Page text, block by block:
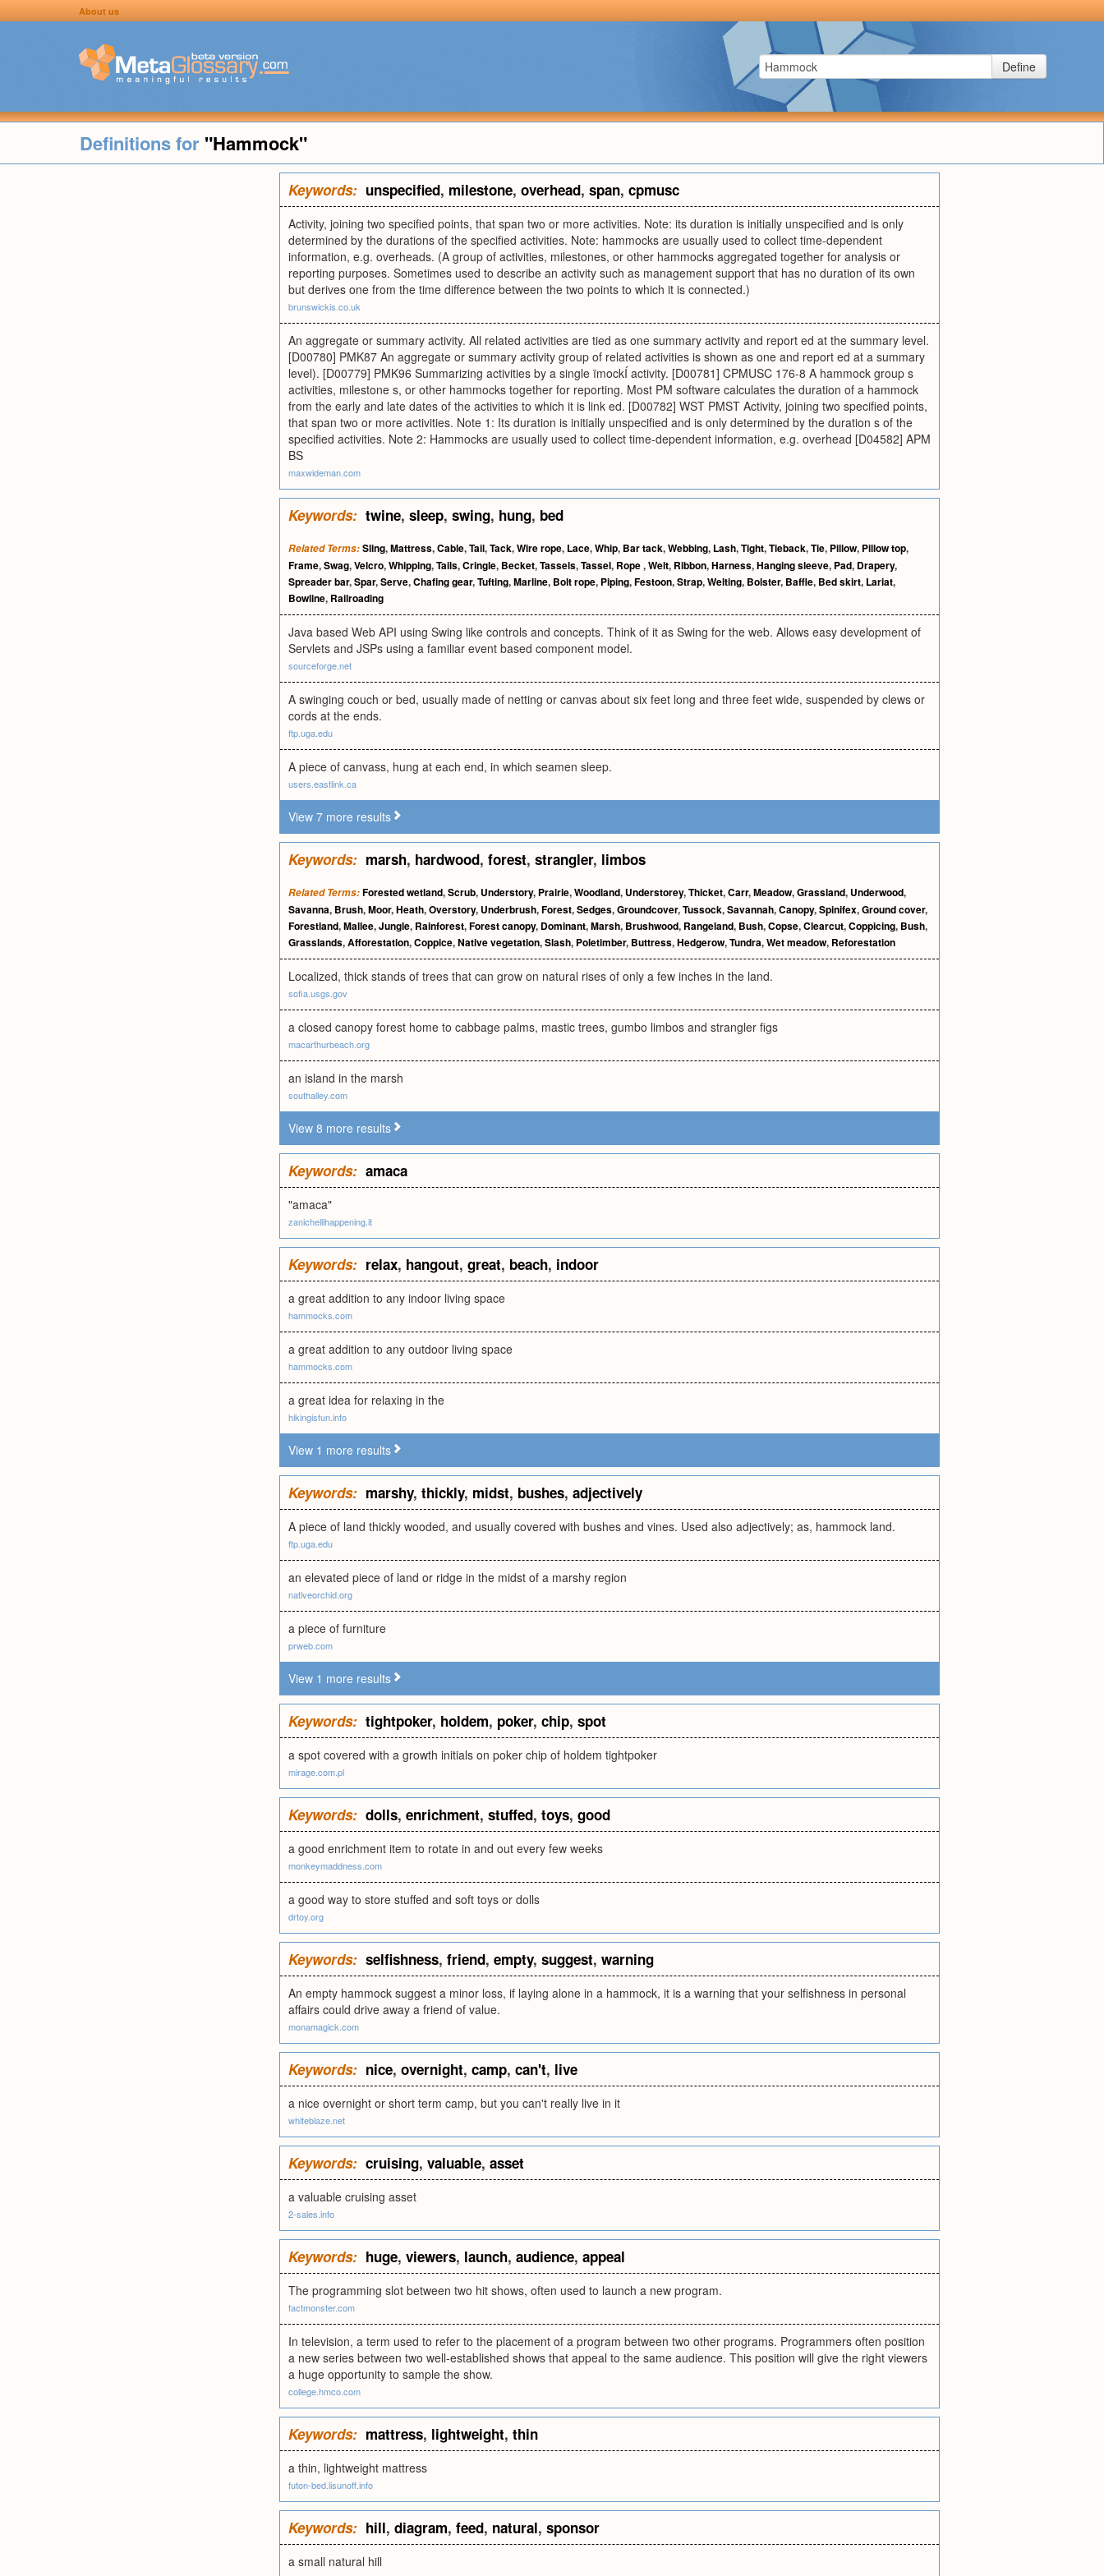
About us
Define
Definitions for "Hammock"
Keywords: unspecified, milestone, overhead, span, cpmusc
Activity, joining two specified points, that span two or more activities. Note: its duration is initially unspecified and is only
determined by the durations of the specified activities. Note: hammocks are usually used to collect time-dependent
information, e.g. overheads. (A group of activities, milestones, or other hammocks aggregated together for analysis or
reporting purposes. Sometimes used to describe an activity such as management support that has no duration of its own
but derives one from the time difference between the two points to which it is connected.)
brunswickis.co.uk
An aggregate or summary activity. All related activities are tied as one summary activity and report ed at the summary level.
[D00780] PMK87 An aggregate or summary activity group of related activities is shown as one and report ed at a summary
level). [D00779] PMK96 Summarizing activities by a single ïmockÍ activity. [D00781] CPMUSC 176-8 A hammock group s
activities, milestone s, or other hammocks together for reporting. Most PM software calculates the duration of a hammock
from the early and late dates of the activities to which it is link ed. [D00782] WST PMST Activity, joining two specified points,
that span two or more activities. Note 1: Its duration is initially unspecified and is only determined by the duration s of the
specified activities. Note 2: Hammocks are usually used to collect time-dependent information, e.g. overhead [D04582] APM
BS
maxwideman.com
Keywords: twine, sleep, swing, hung, bed
Related Terms:Sling,Mattress,Cable,Tail,Tack,Wire rope, Lace,Whip, Bar tack,Webbing, Lash,Tight,Tieback,Tie, Pillow, Pillow top,
Frame,Swag,Velcro,Whipping,Tails,Cringle, Becket,Tassels,Tassel, Rope,Welt, Ribbon,Harness,Hanging sleeve, Pad, Drapery,
Spreader bar,Spar,Serve,Chafing gear,Tufting,Marline, Bolt rope, Piping,Festoon,Strap,Welting, Bolster, Baffle, Bed skirt, Lariat,
Bowline, Railroading
Java based Web API using Swing like controls and concepts. Think of it as Swing for the web. Allows easy development of
Servlets and JSPs using a familiar event based component model.
sourceforge.net
A swinging couch or bed, usually made of netting or canvas about six feet long and three feet wide, suspended by clews or
cords at the ends.
ftp.uga.edu
A piece of canvass, hung at each end, in which seamen sleep.
users.eastlink.ca
View 7 more results
Keywords: marsh, hardwood, forest, strangler, limbos
Related Terms:Forested wetland,Scrub, Understory, Prairie,Woodland, Understorey,Thicket,Carr,Meadow,Grassland, Underwood,
Savanna, Brush,Moor,Heath,Overstory, Underbrush,Forest,Sedges,Groundcover,Tussock,Savannah,Canopy,Spinifex,Ground cover,
Forestland,Mallee,Jungle, Rainforest,Forest canopy, Dominant,Marsh, Brushwood, Rangeland, Bush,Copse,Clearcut,Coppicing, Bush,
Grasslands,Afforestation,Coppice,Native vegetation,Slash, Poletimber, Buttress,Hedgerow,Tundra,Wet meadow, Reforestation
Localized, thick stands of trees that can grow on natural rises of only a few inches in the land.
sofia.usgs.gov
a closed canopy forest home to cabbage palms, mastic trees, gumbo limbos and strangler figs
macarthurbeach.org
an island in the marsh
southalley.com
View 8 more results
Keywords: amaca
"amaca"
zanichellihappening.it
Keywords: relax, hangout, great, beach, indoor
a great addition to any indoor living space
hammocks.com
a great addition to any outdoor living space
hammocks.com
a great idea for relaxing in the
hikingisfun.info
View 1 more results
Keywords: marshy, thickly, midst, bushes, adjectively
A piece of land thickly wooded, and usually covered with bushes and vines. Used also adjectively; as, hammock land.
ftp.uga.edu
an elevated piece of land or ridge in the midst of a marshy region
nativeorchid.org
a piece of furniture
prweb.com
View 1 more results
Keywords: tightpoker, holdem, poker, chip, spot
a spot covered with a growth initials on poker chip of holdem tightpoker
mirage.com.pl
Keywords: dolls, enrichment, stuffed, toys, good
a good enrichment item to rotate in and out every few weeks
monkeymaddness.com
a good way to store stuffed and soft toys or dolls
drtoy.org
Keywords: selfishness, friend, empty, suggest, warning
An empty hammock suggest a minor loss, if laying alone in a hammock, it is a warning that your selfishness in personal
affairs could drive away a friend of value.
monamagick.com
Keywords: nice, overnight, camp, can't, live
a nice overnight or short term camp, but you can't really live in it
whiteblaze.net
Keywords: cruising, valuable, asset
a valuable cruising asset
2-sales.info
Keywords: huge, viewers, launch, audience, appeal
The programming slot between two hit shows, often used to launch a new program.
factmonster.com
In television, a term used to refer to the placement of a program between two other programs. Programmers often position
a new series between two well-established shows that appeal to the same audience. This position will give the right viewers
a huge opportunity to sample the show.
college.hmco.com
Keywords: mattress, lightweight, thin
a thin, lightweight mattress
futon-bed.lisunoff.info
Keywords: hill, diagram, feed, natural, sponsor
a small natural hill